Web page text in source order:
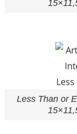
Less Than or